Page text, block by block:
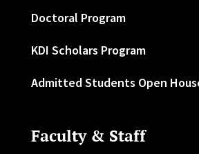
Doctoral Program
KDI Scholars Program
Admitted Students Open
Faculty & Staff